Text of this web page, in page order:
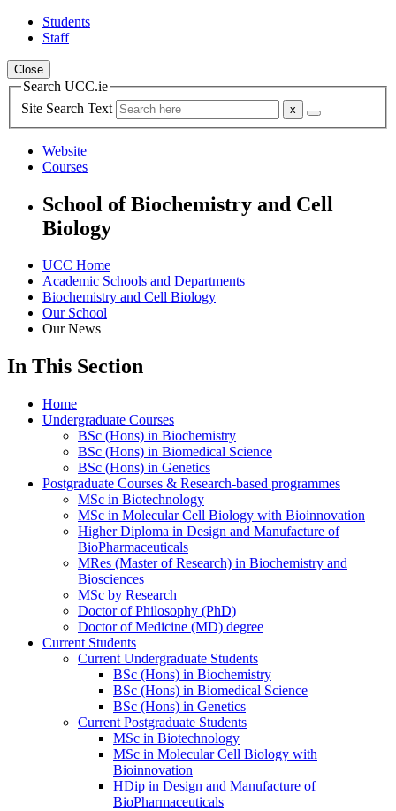
Students
Staff
Close
Search UCC.ie
Site Search Text
Website
Courses
School of Biochemistry and Cell
Biology
UCC Home
Academic Schools and Departments
Biochemistry and Cell Biology
Our School
Our News
In This Section
Home
Undergraduate Courses
BSc (Hons) in Biochemistry
BSc (Hons) in Biomedical Science
BSc (Hons) in Genetics
Postgraduate Courses & Research-based programmes
MSc in Biotechnology
MSc in Molecular Cell Biology with Bioinnovation
Higher Diploma in Design and Manufacture of
BioPharmaceuticals
MRes (Master of Research) in Biochemistry and
Biosciences
MSc by Research
Doctor of Philosophy (PhD)
Doctor of Medicine (MD) degree
Current Students
Current Undergraduate Students
BSc (Hons) in Biochemistry
BSc (Hons) in Biomedical Science
BSc (Hons) in Genetics
Current Postgraduate Students
MSc in Biotechnology
MSc in Molecular Cell Biology with
Bioinnovation
HDip in Design and Manufacture of
BioPharmaceuticals